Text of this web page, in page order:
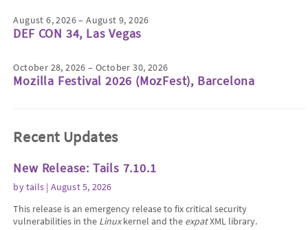
August 6, 2026 – August 9, 2026
DEF CON 34, Las Vegas
October 28, 2026 – October 30, 2026
Mozilla Festival 2026 (MozFest), Barcelona
Recent Updates
New Release: Tails 7.10.1
bytails | August 5, 2026
This release is an emergency release to fix critical security
vulnerabilities in the Linuxkernel and the expatXML library.